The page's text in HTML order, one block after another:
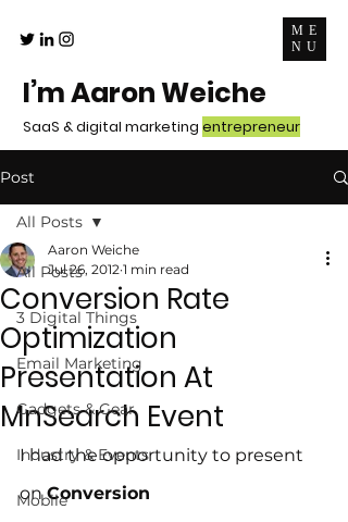
ME
NU
I’m Aaron Weiche
SaaS & digital marketing entrepreneur
Post
All Posts
3 Digital Things
Email Marketing
Gadgets & Gear
Industry & Events
Mobile
All Posts
Conversion Rate
Optimization
Presentation At
MnSearch Event
Aaron Weiche
Jul 26, 2012 1 min read
I had the opportunity to present
on Conversion